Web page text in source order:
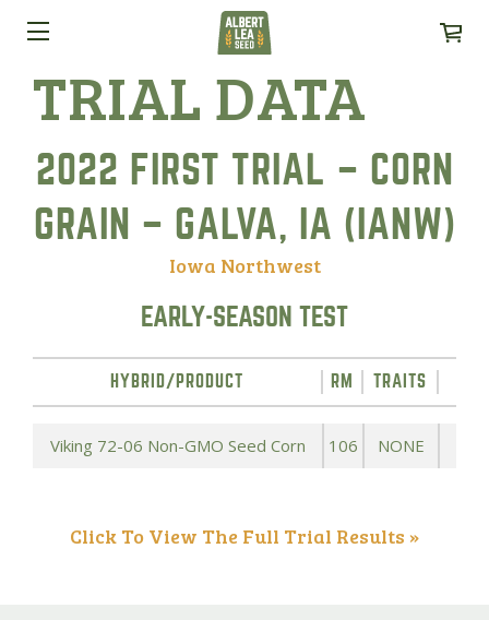
TRIAL DATA
2022 FIRST TRIAL – CORN
GRAIN – GALVA, IA (IANW)
Iowa Northwest
EARLY-SEASON TEST
HYBRID/PRODUCT RM TRAITS
Viking 72-06 Non-GMO Seed Corn 106 NONE
Click To View The Full Trial Results »